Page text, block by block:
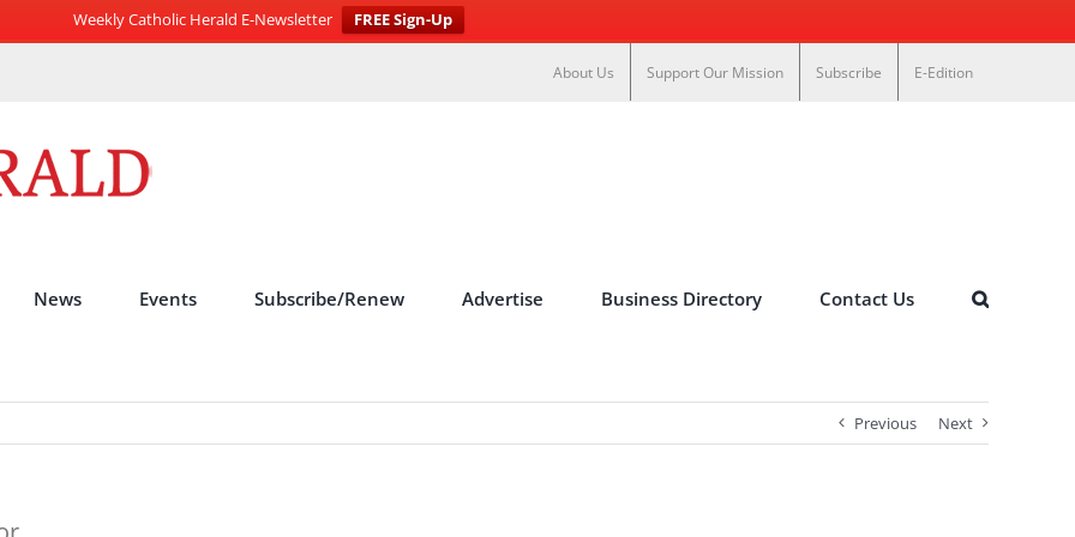
Weekly Catholic Herald E-Newsletter
FREE Sign-Up
About Us Support Our Mission Subscribe E-Edition
News Events Subscribe/Renew Advertise Business Directory Contact Us
Previous Next